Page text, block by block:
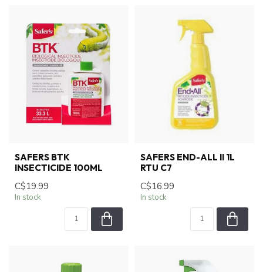
SAFERS BTK
INSECTICIDE 100ML
C$19.99
In stock
SAFERS END-ALL II 1L
RTU C7
C$16.99
In stock